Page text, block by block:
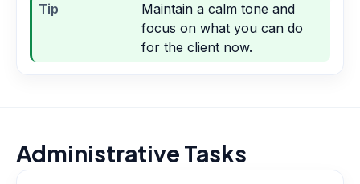
Tip
Maintain a calm tone and
focus on what you can do
for the client now.
Administrative Tasks